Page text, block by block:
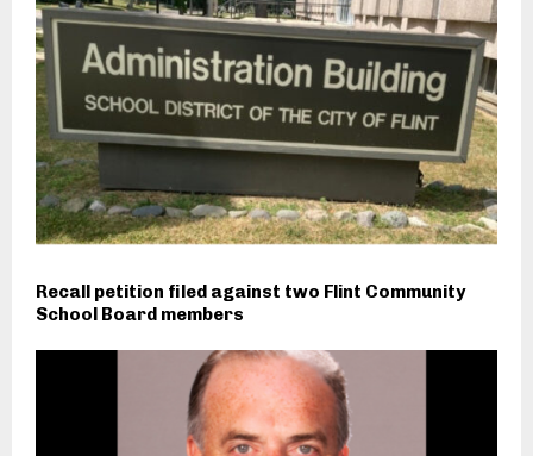
Recall petition filed against two Flint Community
School Board members